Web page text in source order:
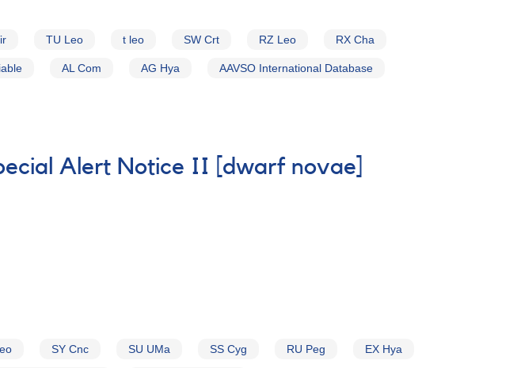
TU Leo t leo SW Crt RZ Leo RX Cha
AL Com AG Hya AAVSO International Database
Alert Notice II [dwarf novae]
SY Cnc SU UMa SS Cyg RU Peg EX Hya